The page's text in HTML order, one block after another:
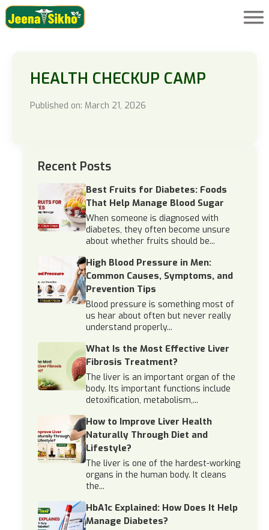
HEALTH CHECKUP CAMP
Published on: March 21, 2026
Recent Posts
Best Fruits for Diabetes: Foods
That Help Manage Blood Sugar
When someone is diagnosed with
diabetes, they often become unsure
about whether fruits should be...
High Blood Pressure in Men:
Common Causes, Symptoms, and
Prevention Tips
Blood pressure is something most of
us hear about often but never really
understand properly...
What Is the Most Effective Liver
Fibrosis Treatment?
The liver is an important organ of the
body. Its important functions include
detoxification, metabolism,...
How to Improve Liver Health
Naturally Through Diet and
Lifestyle?
The liver is one of the hardest-working
organs in the human body. It cleans
the...
HbA1c Explained: How Does It Help
Manage Diabetes?